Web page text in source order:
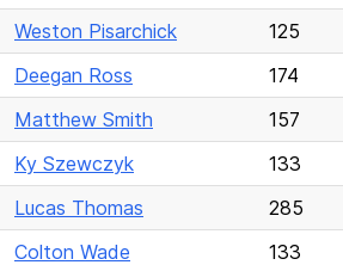
Weston Pisarchick
125
Deegan Ross
174
Matthew Smith
157
Ky Szewczyk
133
Lucas Thomas
285
Colton Wade
133